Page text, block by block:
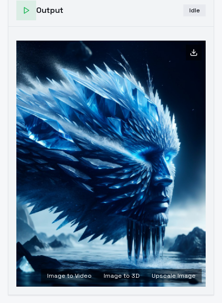
Output Idle
Image to Video Image to 3D Upscale Image